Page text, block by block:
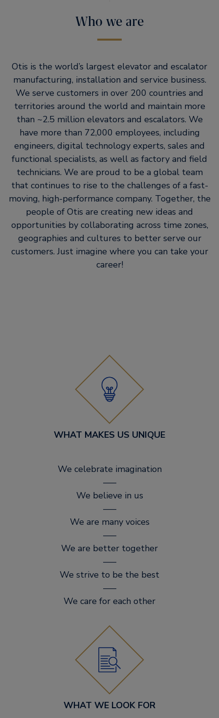
Who we are
Otis is the world’s largest elevator and escalator
manufacturing, installation and service business.
We serve customers in over 200 countries and
territories around the world and maintain more
than ~2.5 million elevators and escalators. We
have more than 72,000 employees, including
engineers, digital technology experts, sales and
functional specialists, as well as factory and field
technicians. We are proud to be a global team
that continues to rise to the challenges of a fast-
moving, high-performance company. Together, the
people of Otis are creating new ideas and
opportunities by collaborating across time zones,
geographies and cultures to better serve our
customers. Just imagine where you can take your
career!
WHAT MAKES US UNIQUE
We celebrate imagination
–––
We believe in us
–––
We are many voices
–––
We are better together
–––
We strive to be the best
–––
We care for each other
WHAT WE LOOK FOR